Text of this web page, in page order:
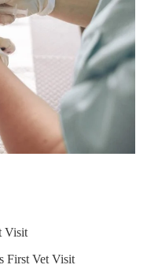
Visit
First Vet Visit